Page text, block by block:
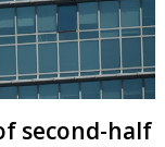
second-half